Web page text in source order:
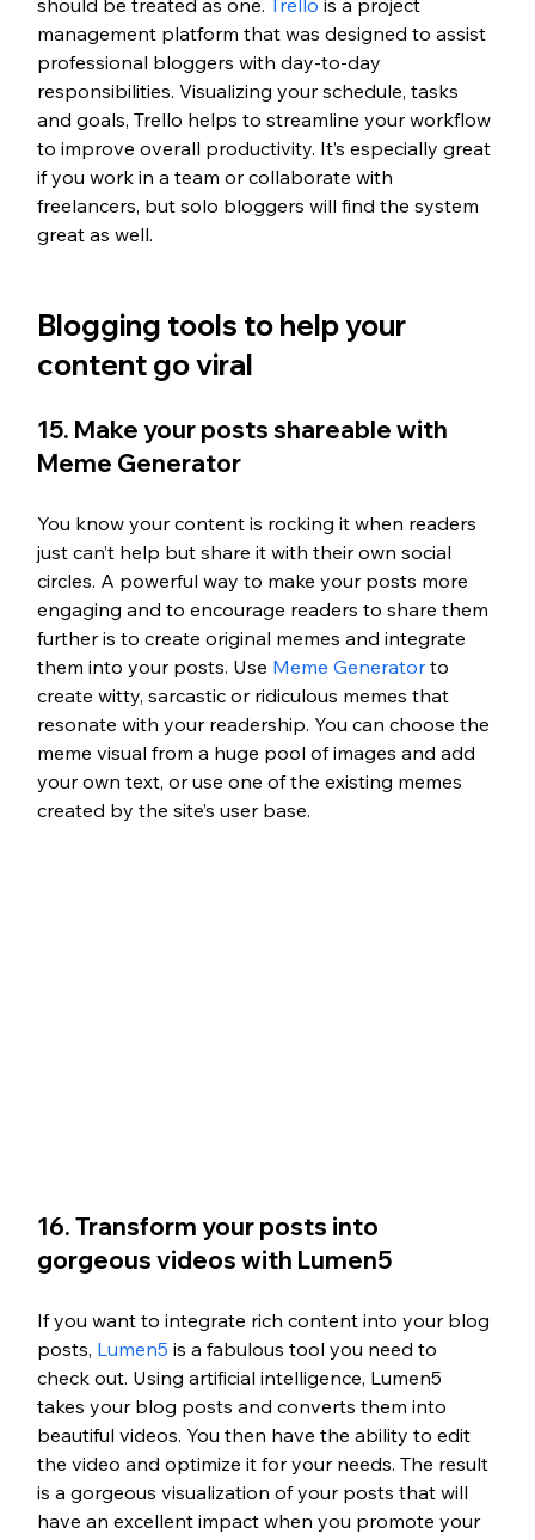
should be treated as one. Trello is a project
management platform that was designed to assist
professional bloggers with day-to-day
responsibilities. Visualizing your schedule, tasks
and goals, Trello helps to streamline your workflow
to improve overall productivity. It’s especially great
if you work in a team or collaborate with
freelancers, but solo bloggers will find the system
great as well.
Blogging tools to help your
content go viral
15. Make your posts shareable with
Meme Generator
You know your content is rocking it when readers
just can’t help but share it with their own social
circles. A powerful way to make your posts more
engaging and to encourage readers to share them
further is to create original memes and integrate
them into your posts. Use Meme Generator to
create witty, sarcastic or ridiculous memes that
resonate with your readership. You can choose the
meme visual from a huge pool of images and add
your own text, or use one of the existing memes
created by the site’s user base.
16. Transform your posts into
gorgeous videos with Lumen5
If you want to integrate rich content into your blog
posts, Lumen5 is a fabulous tool you need to
check out. Using artificial intelligence, Lumen5
takes your blog posts and converts them into
beautiful videos. You then have the ability to edit
the video and optimize it for your needs. The result
is a gorgeous visualization of your posts that will
have an excellent impact when you promote your